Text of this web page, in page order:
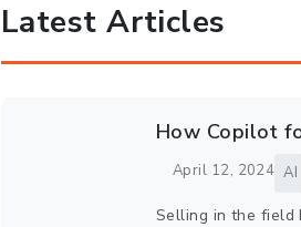
Latest Articles
How Copilot
April 12, 2024 AI
Selling in the field